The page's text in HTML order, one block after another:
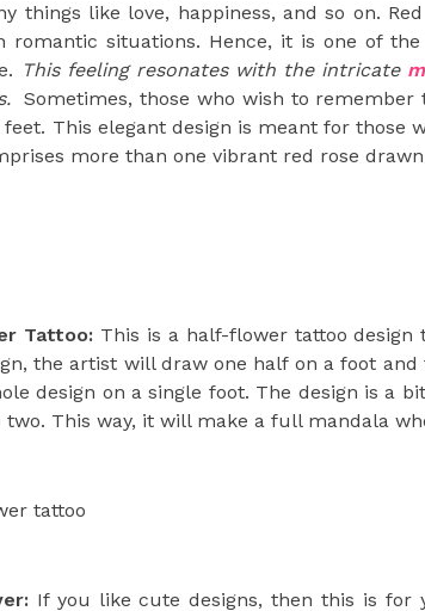
things like love, happiness, and so on.
romantic situations. Hence, it is one of
This feeling resonates with the intricate
Sometimes, those who wish to remember
This elegant design is meant for those
more than one vibrant red rose
Tattoo:This is a half-flower tattoo design
the artist will draw one half on a foot
design on a single foot. The design is a
two. This way, it will make a full mandala
If you like cute designs, then this is for